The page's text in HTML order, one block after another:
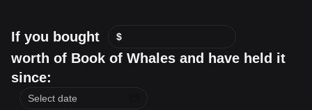
If you bought $
worth of Book of Whales and have held it
since: